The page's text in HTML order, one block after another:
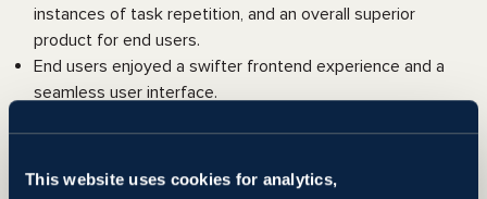
This website uses cookies for analytics,
instances of task repetition, and an overall superior
product for end users.
End users enjoyed a swifter frontend experience and a
seamless user interface.
Improved platform quality and reduced workload for the